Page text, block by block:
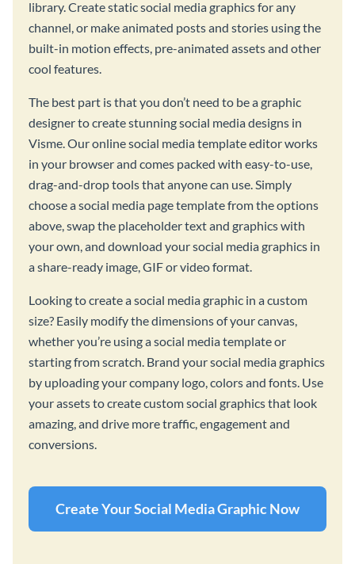
library. Create static social media graphics for any
channel, or make animated posts and stories using the
built-in motion effects, pre-animated assets and other
cool features.
The best part is that you don’t need to be a graphic
designer to create stunning social media designs in
Visme. Our online social media template editor works
in your browser and comes packed with easy-to-use,
drag-and-drop tools that anyone can use. Simply
choose a social media page template from the options
above, swap the placeholder text and graphics with
your own, and download your social media graphics in
a share-ready image, GIF or video format.
Looking to create a social media graphic in a custom
size? Easily modify the dimensions of your canvas,
whether you’re using a social media template or
starting from scratch. Brand your social media graphics
by uploading your company logo, colors and fonts. Use
your assets to create custom social graphics that look
amazing, and drive more traffic, engagement and
conversions.
Create Your Social Media Graphic Now